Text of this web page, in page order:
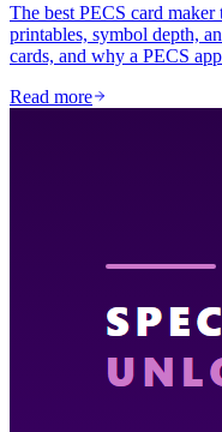
The best PECS card
printables, symbol depth,
cards, and why a PECS
Read more